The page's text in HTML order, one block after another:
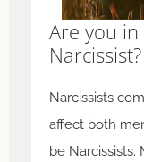
Are you
Narcissists
affect both
be Narcissists.